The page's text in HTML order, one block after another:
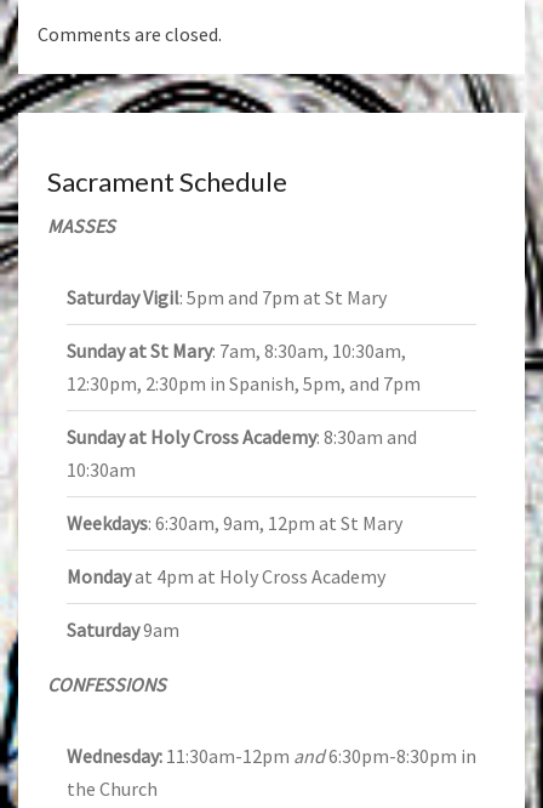
Comments are closed.
Sacrament Schedule
MASSES
Saturday Vigil: 5pm and 7pm at St Mary
Sunday at St Mary: 7am, 8:30am, 10:30am,
12:30pm, 2:30pm in Spanish, 5pm, and 7pm
Sunday at Holy Cross Academy: 8:30am and
10:30am
Weekdays: 6:30am, 9am, 12pm at St Mary
Mondayat 4pm at Holy Cross Academy
Saturday9am
CONFESSIONS
Wednesday: 11:30am-12pm and6:30pm-8:30pm in
the Church